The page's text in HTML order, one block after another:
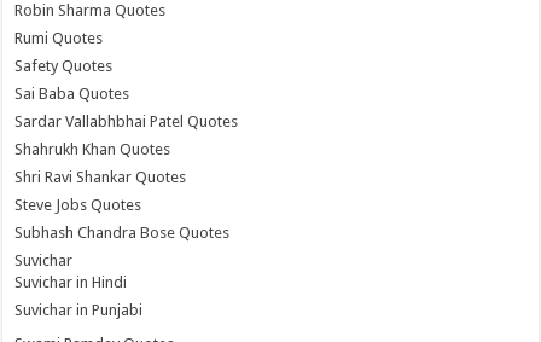
Robin Sharma Quotes
Rumi Quotes
Safety Quotes
Sai Baba Quotes
Sardar Vallabhbhai Patel Quotes
Shahrukh Khan Quotes
Shri Ravi Shankar Quotes
Steve Jobs Quotes
Subhash Chandra Bose Quotes
Suvichar
Suvichar in Hindi
Suvichar in Punjabi